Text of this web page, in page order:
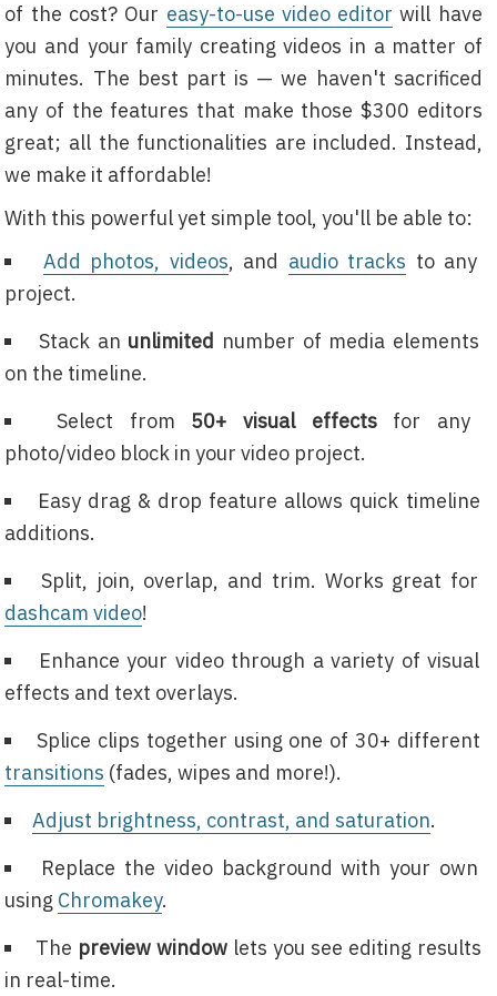
of the cost? Our easy-to-use video editor will have
you and your family creating videos in a matter of
minutes. The best part is — we haven't sacrificed
any of the features that make those $300 editors
great; all the functionalities are included. Instead,
we make it affordable!
With this powerful yet simple tool, you'll be able to:
Add photos, videos, and audio tracks to any
project.
Stack an unlimited number of media elements
on the timeline.
Select from 50+ visual effectsfor any
photo/video block in your video project.
Easy drag & drop feature allows quick timeline
additions.
Split, join, overlap, and trim. Works great for
dashcam video!
Enhance your video through a variety of visual
effects and text overlays.
Splice clips together using one of 30+ different
transitions (fades, wipes and more!).
Adjust brightness, contrast, and saturation.
Replace the video background with your own
using Chromakey.
The preview windowlets you see editing results
in real-time.